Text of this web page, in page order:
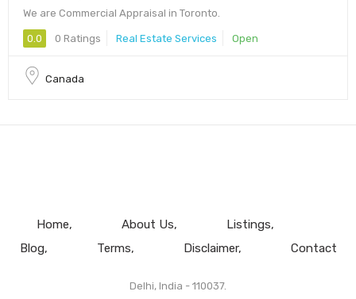
We are Commercial Appraisal in Toronto.
0.0 0 Ratings Real Estate Services Open
Canada
Home About Us
Listings
Blog
Terms Disclaimer Contact
Delhi, India - 110037.